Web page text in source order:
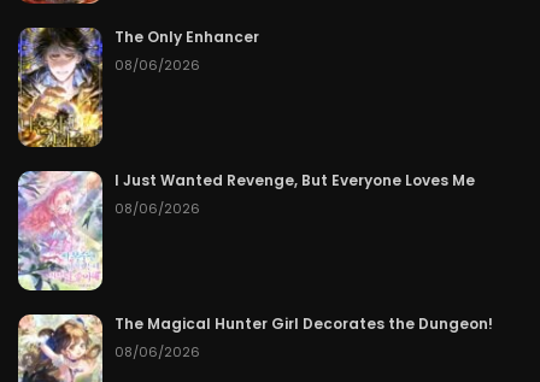
The Only Enhancer
08/06/2026
I Just Wanted Revenge, But Everyone Loves Me
08/06/2026
The Magical Hunter Girl Decorates the Dungeon!
08/06/2026